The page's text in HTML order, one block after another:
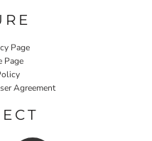
Page
Page
Agreement